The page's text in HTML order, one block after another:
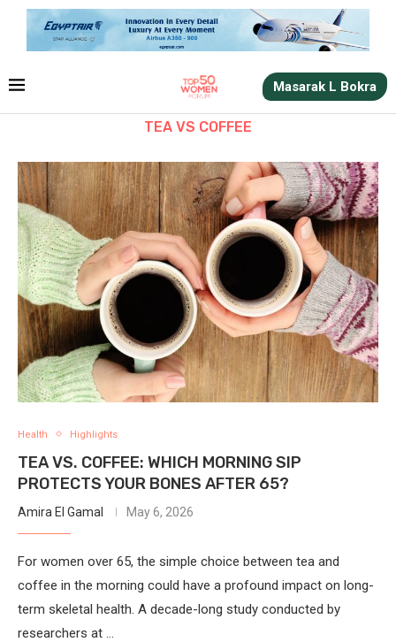
Masarak L Bokra
TEA VS COFFEE
Health Highlights
TEA VS. COFFEE: WHICH MORNING SIP
PROTECTS YOUR BONES AFTER 65?
Amira El Gamal May 6, 2026
For women over 65, the simple choice between tea and
coffee in the morning could have a profound impact on long-
term skeletal health. A decade-long study conducted by
researchers at …